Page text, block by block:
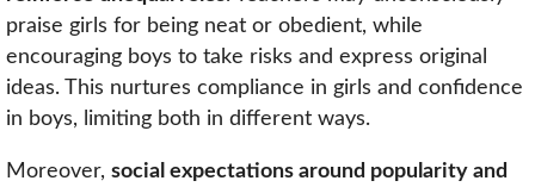
praise girls for being neat or obedient, while
encouraging boys to take risks and express original
ideas. This nurtures compliance in girls and confidence
in boys, limiting both in different ways.
Moreover, social expectations around popularity and